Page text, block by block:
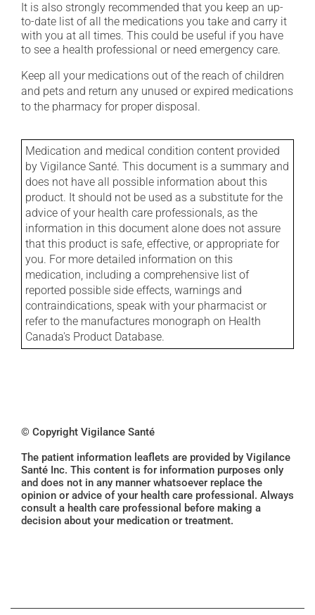
It is also strongly recommended that you keep an up-
to-date list of all the medications you take and carry it
with you at all times. This could be useful if you have
to see a health professional or need emergency care.
Keep all your medications out of the reach of children
and pets and return any unused or expired medications
to the pharmacy for proper disposal.
Medication and medical condition content provided
by Vigilance Santé. This document is a summary and
does not have all possible information about this
product. It should not be used as a substitute for the
advice of your health care professionals, as the
information in this document alone does not assure
that this product is safe, effective, or appropriate for
you. For more detailed information on this
medication, including a comprehensive list of
reported possible side effects, warnings and
contraindications, speak with your pharmacist or
refer to the manufactures monograph on Health
Canada's Product Database.
© Copyright Vigilance Santé
The patient information leaflets are provided by Vigilance
Santé Inc. This content is for information purposes only
and does not in any manner whatsoever replace the
opinion or advice of your health care professional. Always
consult a health care professional before making a
decision about your medication or treatment.